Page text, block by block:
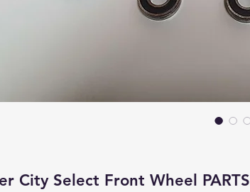
City Select Front Wheel PARTS